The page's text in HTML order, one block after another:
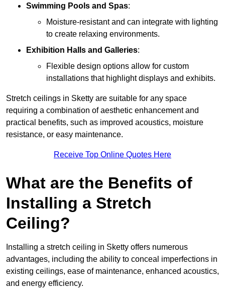
Swimming Pools and Spas:
Moisture-resistant and can integrate with lighting
to create relaxing environments.
Exhibition Halls and Galleries:
Flexible design options allow for custom
installations that highlight displays and exhibits.
Stretch ceilings in Sketty are suitable for any space
requiring a combination of aesthetic enhancement and
practical benefits, such as improved acoustics, moisture
resistance, or easy maintenance.
Receive Top Online Quotes Here
What are the Benefits of
Installing a Stretch
Ceiling?
Installing a stretch ceiling in Sketty offers numerous
advantages, including the ability to conceal imperfections in
existing ceilings, ease of maintenance, enhanced acoustics,
and energy efficiency.